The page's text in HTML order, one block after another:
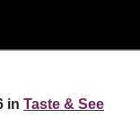
in Taste & See